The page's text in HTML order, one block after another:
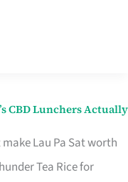
CBD Lunchers Actually
Lau Pa Sat worth
Tea Rice for